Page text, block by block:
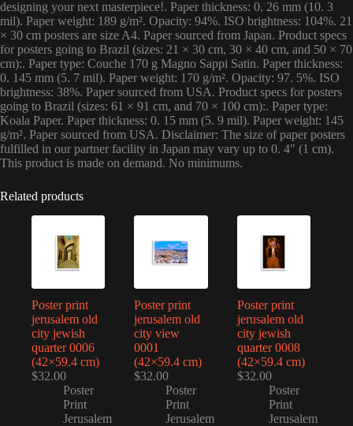
designing your next masterpiece!. Paper thickness: 0. 26 mm (10. 3
mil). Paper weight: 189 g/m². Opacity: 94%. ISO brightness: 104%. 21
× 30 cm posters are size A4. Paper sourced from Japan. Product specs
for posters going to Brazil (sizes: 21 × 30 cm, 30 × 40 cm, and 50 × 70
cm):. Paper type: Couche 170 g Magno Sappi Satin. Paper thickness:
0. 145 mm (5. 7 mil). Paper weight: 170 g/m². Opacity: 97. 5%. ISO
brightness: 38%. Paper sourced from USA. Product specs for posters
going to Brazil (sizes: 61 × 91 cm, and 70 × 100 cm):. Paper type:
Koala Paper. Paper thickness: 0. 15 mm (5. 9 mil). Paper weight: 145
g/m². Paper sourced from USA. Disclaimer: The size of paper posters
fulfilled in our partner facility in Japan may vary up to 0. 4″ (1 cm).
This product is made on demand. No minimums.
Related products
Poster print
jerusalem old
city jewish
quarter 0006
(42×59.4 cm)
$32.00
Poster
Print
Jerusalem
Poster print
jerusalem old
city view
0001
(42×59.4 cm)
$32.00
Poster
Print
Jerusalem
Poster print
jerusalem old
city jewish
quarter 0008
(42×59.4 cm)
$32.00
Poster
Print
Jerusalem